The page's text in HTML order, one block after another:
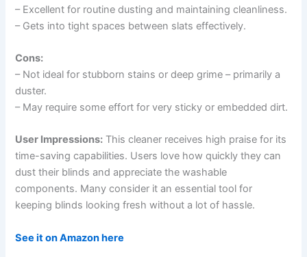
– Excellent for routine dusting and maintaining cleanliness.
– Gets into tight spaces between slats effectively.
Cons:
– Not ideal for stubborn stains or deep grime – primarily a
duster.
– May require some effort for very sticky or embedded dirt.
User Impressions: This cleaner receives high praise for its
time-saving capabilities. Users love how quickly they can
dust their blinds and appreciate the washable
components. Many consider it an essential tool for
keeping blinds looking fresh without a lot of hassle.
See it on Amazon here